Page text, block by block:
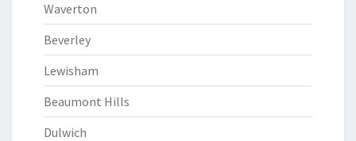
Waverton
Beverley
Lewisham
Beaumont Hills
Dulwich